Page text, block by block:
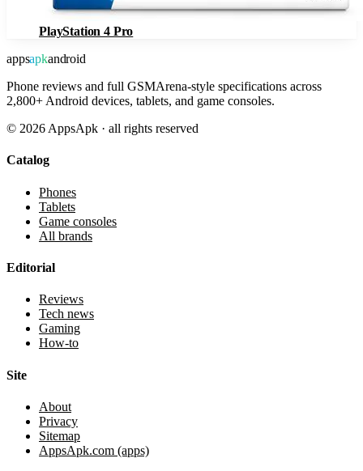
PlayStation 4 Pro
appsapkandroid
Phone reviews and full GSMArena-style specifications across
2,800+ Android devices, tablets, and game consoles.
© 2026 AppsApk · all rights reserved
Catalog
Phones
Tablets
Game consoles
All brands
Editorial
Reviews
Tech news
Gaming
How-to
Site
About
Privacy
Sitemap
AppsApk.com (apps)